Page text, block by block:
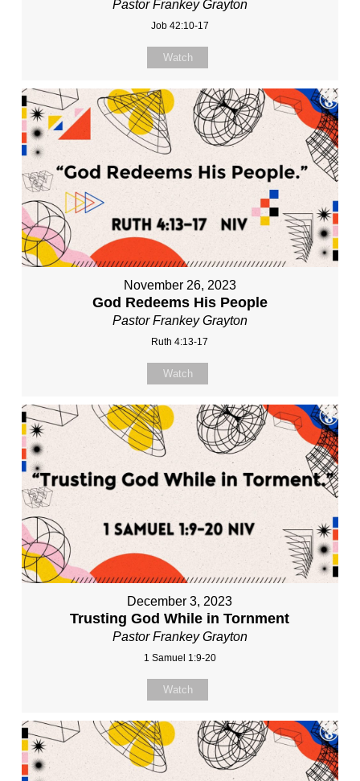
Pastor Frankey Grayton
Job 42:10-17
Watch
November 26, 2023
God Redeems His People
Pastor Frankey Grayton
Ruth 4:13-17
Watch
December 3, 2023
Trusting God While in Tornment
Pastor Frankey Grayton
1 Samuel 1:9-20
Watch